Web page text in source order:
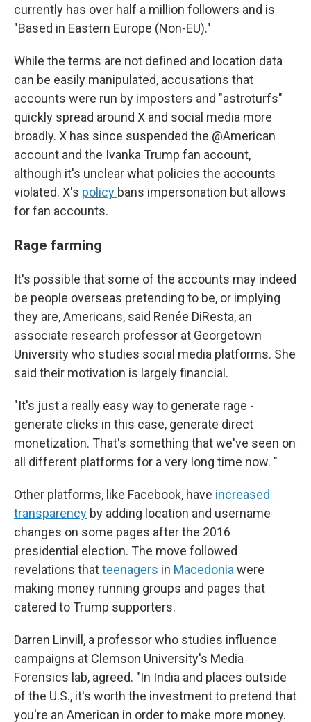
currently has over half a million followers and is
"Based in Eastern Europe (Non-EU)."
While the terms are not defined and location data
can be easily manipulated, accusations that
accounts were run by imposters and "astroturfs"
quickly spread around X and social media more
broadly. X has since suspended the @American
account and the Ivanka Trump fan account,
although it's unclear what policies the accounts
violated. X's policy bans impersonation but allows
for fan accounts.
Rage farming
It's possible that some of the accounts may indeed
be people overseas pretending to be, or implying
they are, Americans, said Renée DiResta, an
associate research professor at Georgetown
University who studies social media platforms. She
said their motivation is largely financial.
"It's just a really easy way to generate rage -
generate clicks in this case, generate direct
monetization. That's something that we've seen on
all different platforms for a very long time now. "
Other platforms, like Facebook, have increased
transparency by adding location and username
changes on some pages after the 2016
presidential election. The move followed
revelations thatteenagers in Macedonia were
making money running groups and pages that
catered to Trump supporters.
Darren Linvill, a professor who studies influence
campaigns at Clemson University's Media
Forensics lab, agreed. "In India and places outside
of the U.S., it's worth the investment to pretend that
you're an American in order to make more money.